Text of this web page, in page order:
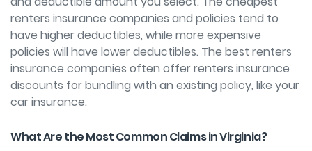
renters insurance companies and policies tend to
have higher deductibles, while more expensive
policies will have lower deductibles. The best renters
insurance companies often offer renters insurance
discounts for bundling with an existing policy, like your
car insurance.
What Are the Most Common Claims in Virginia?